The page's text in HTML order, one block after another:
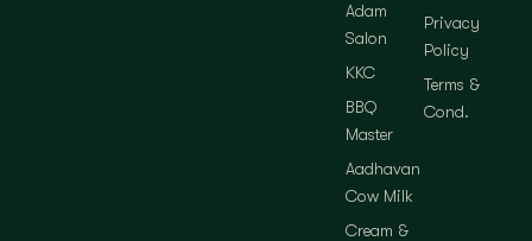
Adam
Salon
KKC
BBQ
Master
Aadhavan
Cow Milk
Cream &
Privacy
Policy
Terms &
Cond.